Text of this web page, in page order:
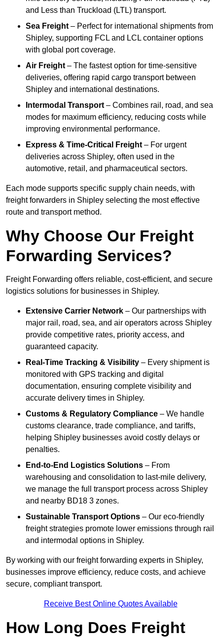
and Less than Truckload (LTL) transport.
Sea Freight – Perfect for international shipments from
Shipley, supporting FCL and LCL container options
with global port coverage.
Air Freight – The fastest option for time-sensitive
deliveries, offering rapid cargo transport between
Shipley and international destinations.
Intermodal Transport – Combines rail, road, and sea
modes for maximum efficiency, reducing costs while
improving environmental performance.
Express & Time-Critical Freight – For urgent
deliveries across Shipley, often used in the
automotive, retail, and pharmaceutical sectors.
Each mode supports specific supply chain needs, with
freight forwarders in Shipley selecting the most effective
route and transport method.
Why Choose Our Freight
Forwarding Services?
Freight Forwarding offers reliable, cost-efficient, and secure
logistics solutions for businesses in Shipley.
Extensive Carrier Network – Our partnerships with
major rail, road, sea, and air operators across Shipley
provide competitive rates, priority access, and
guaranteed capacity.
Real-Time Tracking & Visibility – Every shipment is
monitored with GPS tracking and digital
documentation, ensuring complete visibility and
accurate delivery times in Shipley.
Customs & Regulatory Compliance – We handle
customs clearance, trade compliance, and tariffs,
helping Shipley businesses avoid costly delays or
penalties.
End-to-End Logistics Solutions – From
warehousing and consolidation to last-mile delivery,
we manage the full transport process across Shipley
and nearby BD18 3 zones.
Sustainable Transport Options – Our eco-friendly
freight strategies promote lower emissions through rail
and intermodal options in Shipley.
By working with our freight forwarding experts in Shipley,
businesses improve efficiency, reduce costs, and achieve
secure, compliant transport.
Receive Best Online Quotes Available
How Long Does Freight